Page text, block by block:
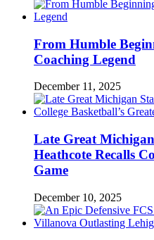
From Humble
Coaching Legend
December 11, 2025
Late Great
Heathcote Recalls
Game
December 10, 2025